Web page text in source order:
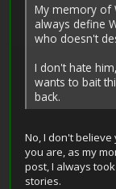
My memory of
always define
who doesn't
I don't hate
wants to bait
back.
No, I don't
you are, as my
post, I always
stories.